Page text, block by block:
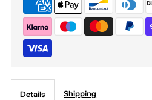
Combat
Coat Coat
Details Shipping